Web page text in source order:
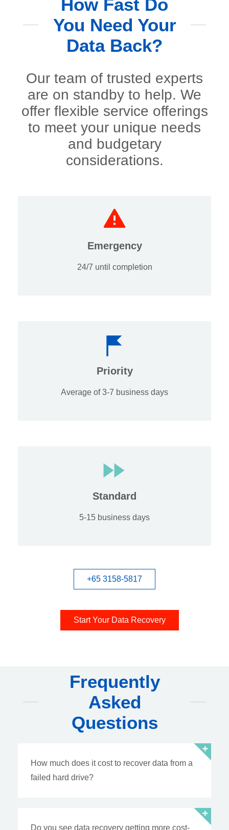
How Fast Do
You Need Your
Data Back?
Our team of trusted experts
are on standby to help. We
offer flexible service offerings
to meet your unique needs
and budgetary
considerations.
Emergency
24/7 until completion
Priority
Average of 3-7 business days
Standard
5-15 business days
+65 3158-5817
Start Your Data Recovery
Frequently
Asked
Questions
How much does it cost to recover data from a
failed hard drive?
Do you see data recovery getting more cost-